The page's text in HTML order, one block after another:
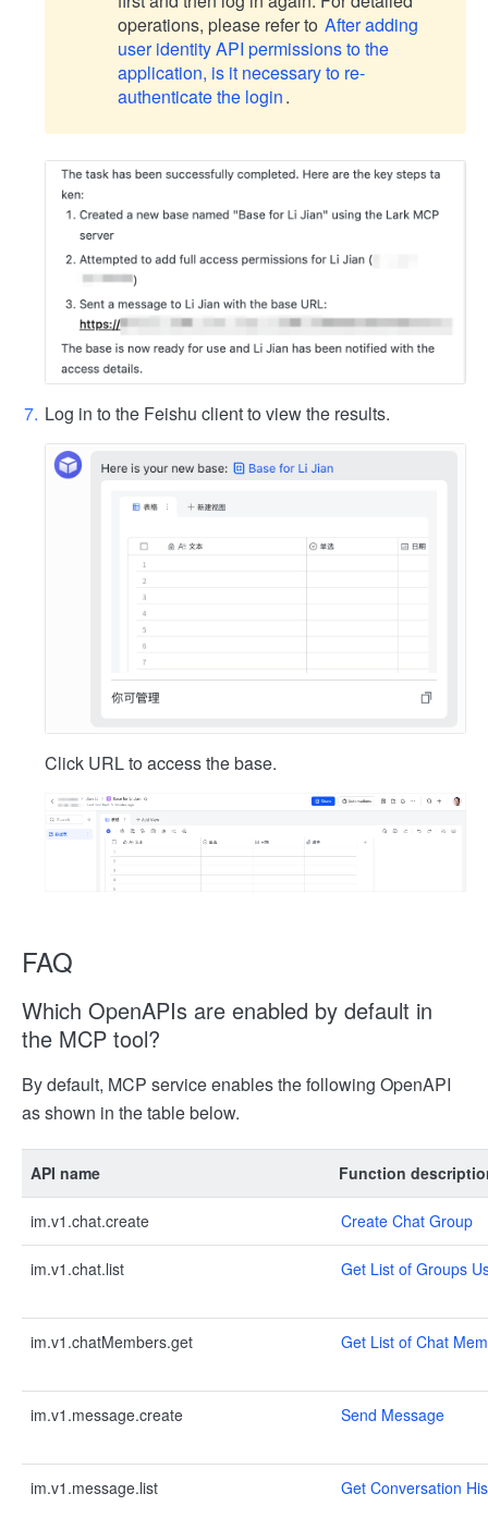
operations, please refer to After adding
user identity API permissions to the
application, is it necessary to re-
authenticate the login.
Log in to the Feishu client to view the results.
Click URL to access the base.
FAQ
Which OpenAPIs are enabled by default in
the MCP tool?
By default, MCP service enables the following OpenAPI
as shown in the table below.
API name Function
im.v1.chat.create Create Chat Group
im.v1.chat.list Get List of Groups
im.v1.chatMembers.get Get List of Chat
im.v1.message.create Send Message
im.v1.message.list Get Conversation